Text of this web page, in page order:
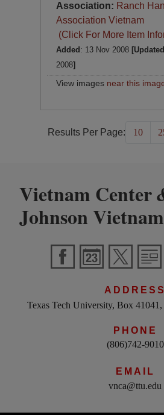
Association: Ranch
Association Vietnam
(Click For More Item
Added : 13 Nov 2008 [Updated
2008]
View images near this
Results Per Page: 10
Vietnam Center
Johnson
ADDRESS
Texas Tech University, Box
PHONE
(806)742-9010
EMAIL
vnca@ttu.edu